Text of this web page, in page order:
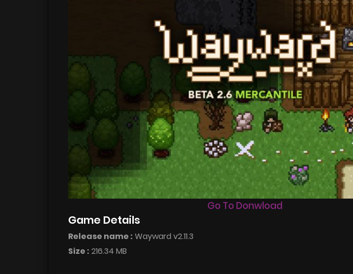
Go To Donwload
Game Details
Release name : Wayward v2.11.3
Size : 216.34 MB